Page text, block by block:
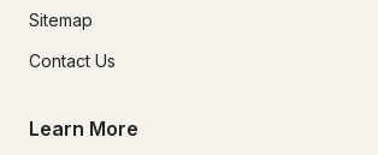
Sitemap
Contact Us
Learn More